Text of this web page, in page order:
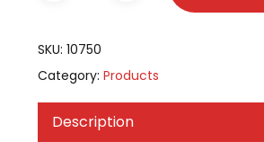
SKU: 10750
Category: Products
Description